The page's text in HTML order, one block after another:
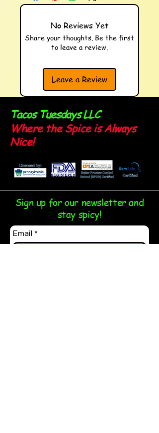
No Reviews Yet
Share your thoughts. Be the first
to leave a review.
Leave a Review
Tacos Tuesdays LLC
Where the Spice is Always
Nice!
Sign up for our newsletter and
stay spicy!
Email *